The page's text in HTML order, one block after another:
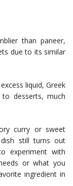
than paneer,
due to its similar
liquid, Greek
desserts, much
curry or sweet
still turns out
experiment with
or what you
ingredient in